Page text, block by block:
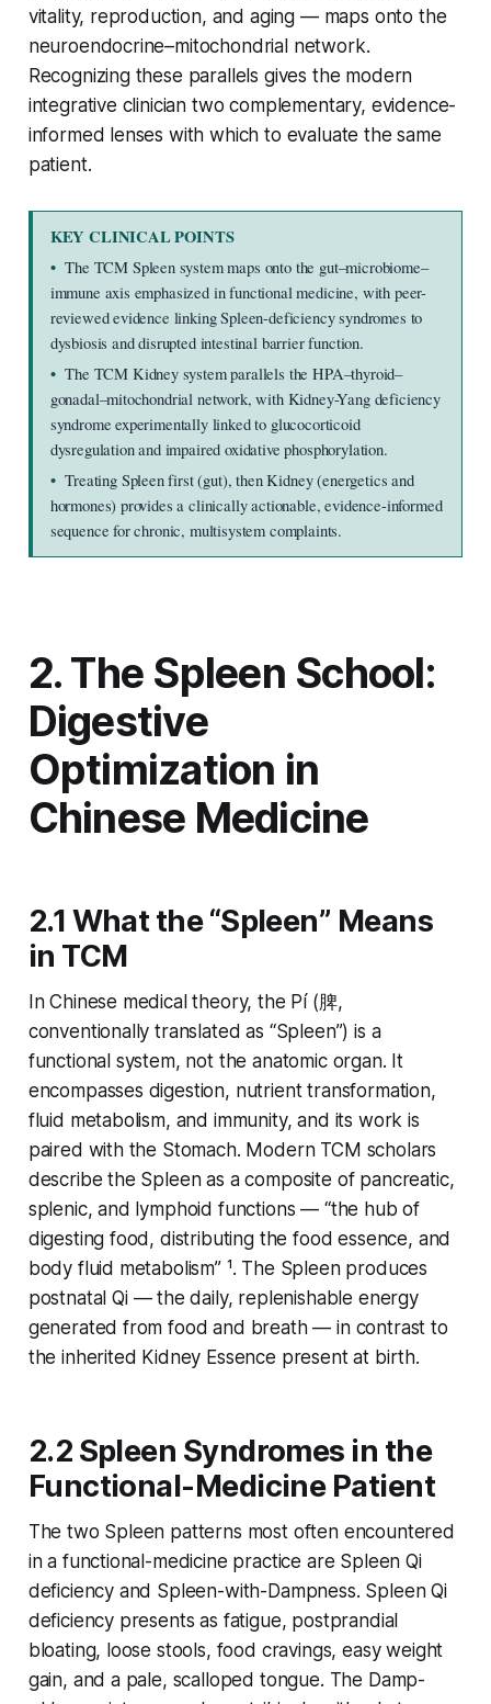
vitality, reproduction, and aging — maps onto the
neuroendocrine–mitochondrial network.
Recognizing these parallels gives the modern
integrative clinician two complementary, evidence-
informed lenses with which to evaluate the same
patient.
KEY CLINICAL POINTS
• The TCM Spleen system maps onto the gut–microbiome–
immune axis emphasized in functional medicine, with peer-
reviewed evidence linking Spleen-deficiency syndromes to
dysbiosis and disrupted intestinal barrier function.
• The TCM Kidney system parallels the HPA–thyroid–
gonadal–mitochondrial network, with Kidney-Yang deficiency
syndrome experimentally linked to glucocorticoid
dysregulation and impaired oxidative phosphorylation.
• Treating Spleen first (gut), then Kidney (energetics and
hormones) provides a clinically actionable, evidence-informed
sequence for chronic, multisystem complaints.
2. The Spleen School:
Digestive
Optimization in
Chinese Medicine
2.1 What the “Spleen” Means
in TCM
In Chinese medical theory, the Pí (脾,
conventionally translated as “Spleen”) is a
functional system, not the anatomic organ. It
encompasses digestion, nutrient transformation,
fluid metabolism, and immunity, and its work is
paired with the Stomach. Modern TCM scholars
describe the Spleen as a composite of pancreatic,
splenic, and lymphoid functions — “the hub of
digesting food, distributing the food essence, and
body fluid metabolism” ¹. The Spleen produces
postnatal Qi— the daily, replenishable energy
generated from food and breath — in contrast to
the inherited Kidney Essence present at birth.
2.2 Spleen Syndromes in the
Functional-Medicine Patient
The two Spleen patterns most often encountered
in a functional-medicine practice are Spleen Qi
deficiency and Spleen-with-Dampness. Spleen Qi
deficiency presents as fatigue, postprandial
bloating, loose stools, food cravings, easy weight
gain, and a pale, scalloped tongue. The Damp-